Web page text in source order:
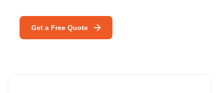
Get a Free Quote